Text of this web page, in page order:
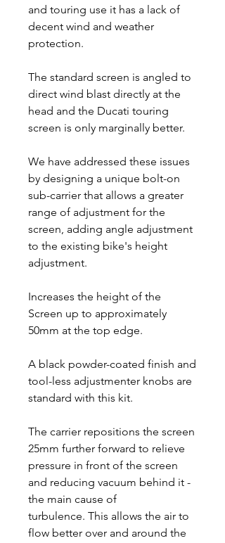
and touring use it has a lack of
decent wind and weather
protection.
The standard screen is angled to
direct wind blast directly at the
head and the Ducati touring
screen is only marginally better.
We have addressed these issues
by designing a unique bolt-on
sub-carrier that allows a greater
range of adjustment for the
screen, adding angle adjustment
to the existing bike's height
adjustment.
Increases the height of the
Screen up to approximately
50mm at the top edge.
A black powder-coated finish and
tool-less adjustmenter knobs are
standard with this kit.
The carrier repositions the screen
25mm further forward to relieve
pressure in front of the screen
and reducing vacuum behind it -
the main cause of
turbulence. This allows the air to
flow better over and around the